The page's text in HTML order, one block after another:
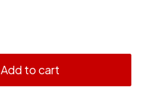
Add to cart